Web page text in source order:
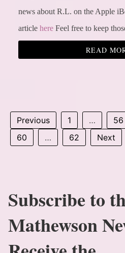
news about R.L. on the Apple
article here Feel free to keep
READ
Previous 1 … 56
60
… 62 Next
Subscribe to
Mathewson